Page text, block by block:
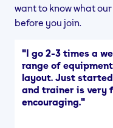
want to know what
before you join.
"I go 2-3 times a
range of
layout. Just
and trainer is very
encouraging."